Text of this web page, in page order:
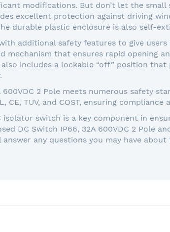
modifications. But don’t let the
excellent protection against driving
durable plastic enclosure is also self-
additional safety features to give users
mechanism that ensures rapid opening
includes a lockable “off” position
600VDC 2 Pole meets numerous safety
CE, TUV, and COST, ensuring
switch is a key component in
DC Switch IP66, 32A 600VDC 2 Pole
answer any questions you may have